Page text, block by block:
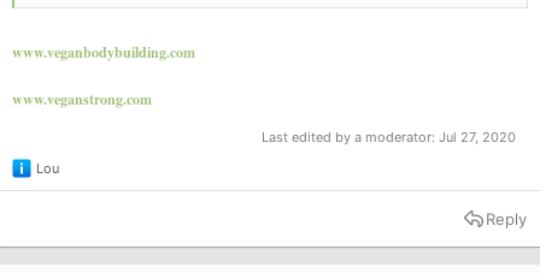
www.veganbodybuilding.com
www.veganstrong.com
Last edited by a moderator: Jul 27, 2020
R
e
t
Lou
Reply